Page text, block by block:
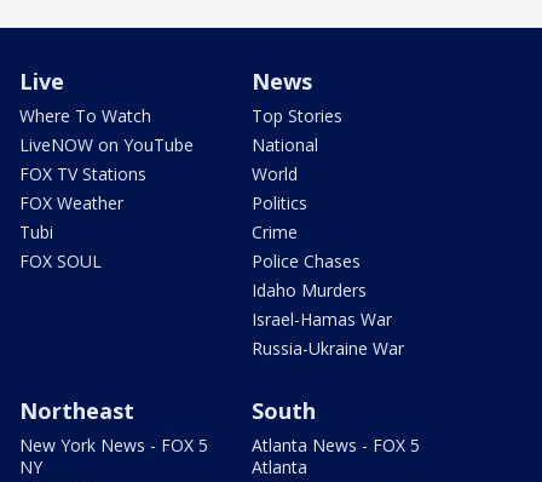
Live
Where To Watch
LiveNOW on YouTube
FOX TV Stations
FOX Weather
Tubi
FOX SOUL
News
Top Stories
National
World
Politics
Crime
Police Chases
Idaho Murders
Israel-Hamas War
Russia-Ukraine War
Northeast
New York News - FOX 5
NY
South
Atlanta News - FOX 5
Atlanta